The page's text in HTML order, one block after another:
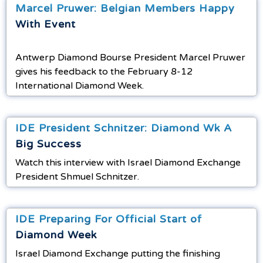
Marcel Pruwer: Belgian Members Happy
With Event
Antwerp Diamond Bourse President Marcel Pruwer
gives his feedback to the February 8-12
International Diamond Week.
IDE President Schnitzer: Diamond Wk A
Big Success
Watch this interview with Israel Diamond Exchange
President Shmuel Schnitzer.
IDE Preparing For Official Start of
Diamond Week
Israel Diamond Exchange putting the finishing